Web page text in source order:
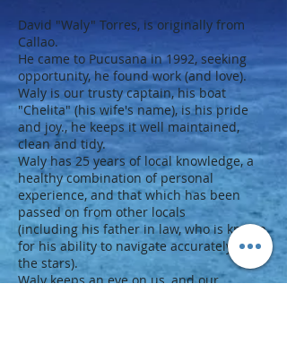
David "Waly" Torres, is originally from
Callao.
He came to Pucusana in 1992, seeking
opportunity, he found work (and love).
Waly is our trusty captain, his boat
"Chelita" (his wife's name), is his pride
and joy., he keeps it well maintained,
clean and tidy.
Waly has 25 years of local knowledge, a
healthy combination of personal
experience, and that which has been
passed on from other locals
(including his father in law, who is known
for his ability to navigate accurately - by
the stars).
Waly keeps an eye on us, and our